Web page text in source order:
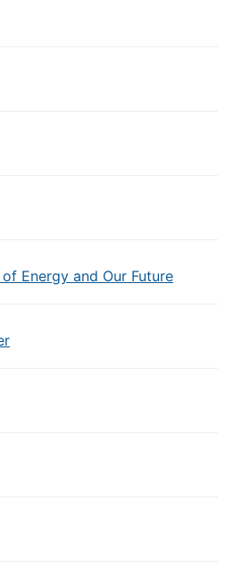
Energy and Our Future